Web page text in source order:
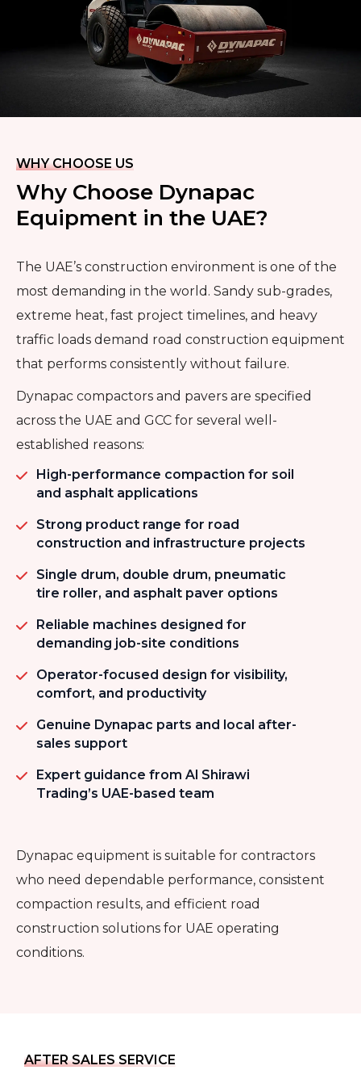
WHY CHOOSE US
Why Choose Dynapac
Equipment in the UAE?
The UAE’s construction environment is one of the
most demanding in the world. Sandy sub-grades,
extreme heat, fast project timelines, and heavy
traffic loads demand road construction equipment
that performs consistently without failure.
Dynapac compactors and pavers are specified
across the UAE and GCC for several well-
established reasons:
High-performance compaction for soil
and asphalt applications
Strong product range for road
construction and infrastructure projects
Single drum, double drum, pneumatic
tire roller, and asphalt paver options
Reliable machines designed for
demanding job-site conditions
Operator-focused design for visibility,
comfort, and productivity
Genuine Dynapac parts and local after-
sales support
Expert guidance from Al Shirawi
Trading’s UAE-based team
Dynapac equipment is suitable for contractors
who need dependable performance, consistent
compaction results, and efficient road
construction solutions for UAE operating
conditions.
AFTER SALES SERVICE